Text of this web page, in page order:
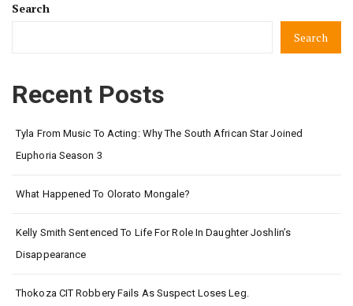
Search
Search
Recent Posts
Tyla From Music To Acting: Why The South African Star Joined
Euphoria Season 3
What Happened To Olorato Mongale?
Kelly Smith Sentenced To Life For Role In Daughter Joshlin’s
Disappearance
Thokoza CIT Robbery Fails As Suspect Loses Leg.